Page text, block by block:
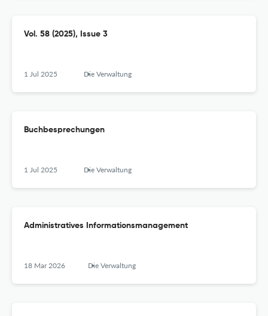
Vol. 58 (2025), Issue 3
1 Jul 2025 Die Verwaltung
Buchbesprechungen
1 Jul 2025 Die Verwaltung
Administratives Informationsmanagement
18 Mar 2026 Die Verwaltung